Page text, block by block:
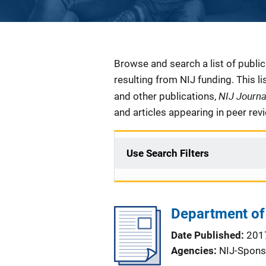
Description
Browse and search a list of
resulting from NIJ funding. This
and other publications, NIJ
and articles appearing in peer
Use Search Filters
Department
Date Published
Agencies NIJ-